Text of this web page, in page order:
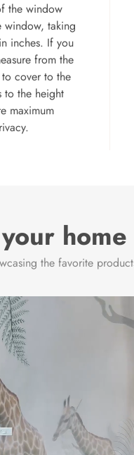
the window
taking
inches. If you
from the
cover to the
to the height
maximum
home
the favorite